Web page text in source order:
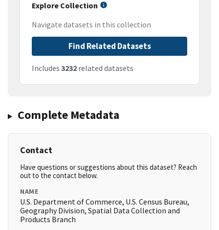
Explore Collection
Navigate datasets in this collection
Find Related Datasets
Includes 3232 related datasets
Complete Metadata
Contact
Have questions or suggestions about this dataset? Reach
out to the contact below.
NAME
U.S. Department of Commerce, U.S. Census Bureau,
Geography Division, Spatial Data Collection and
Products Branch